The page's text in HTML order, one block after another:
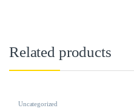
Related products
Uncategorized